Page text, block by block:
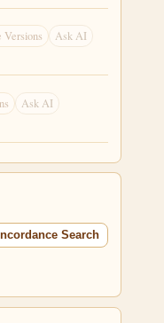
Ask AI
Ask AI
Search